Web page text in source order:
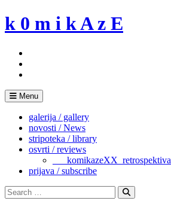
Skip
to
k 0 m i k A z E
Menu
galerija / gallery
novosti / News
stripoteka / library
osvrti / reviews
___komikazeXX_retrospektiva
prijava / subscribe
Search
for:
Search